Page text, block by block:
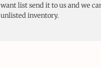
want list send it to us and we
unlisted inventory.